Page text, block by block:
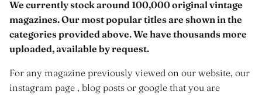
We currently stock around 100,000 original vintage
magazines. Our most popular titles are shown in the
categories provided above. We have thousands more
uploaded, available by request.
For any magazine previously viewed on our website, our
instagram page , blog posts or google that you are